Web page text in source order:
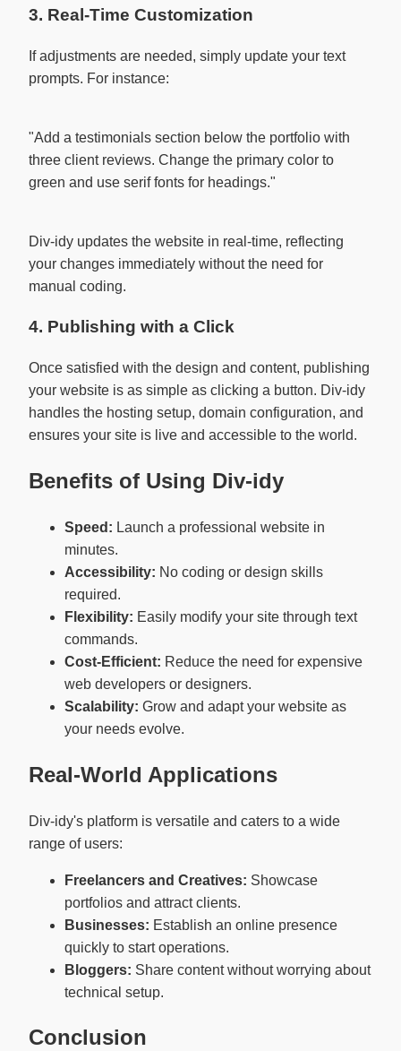
3. Real-Time Customization
If adjustments are needed, simply update your text
prompts. For instance:
"Add a testimonials section below the portfolio with
three client reviews. Change the primary color to
green and use serif fonts for headings."
Div-idy updates the website in real-time, reflecting
your changes immediately without the need for
manual coding.
4. Publishing with a Click
Once satisfied with the design and content, publishing
your website is as simple as clicking a button. Div-idy
handles the hosting setup, domain configuration, and
ensures your site is live and accessible to the world.
Benefits of Using Div-idy
Speed: Launch a professional website in
minutes.
Accessibility: No coding or design skills
required.
Flexibility: Easily modify your site through text
commands.
Cost-Efficient: Reduce the need for expensive
web developers or designers.
Scalability: Grow and adapt your website as
your needs evolve.
Real-World Applications
Div-idy's platform is versatile and caters to a wide
range of users:
Freelancers and Creatives: Showcase
portfolios and attract clients.
Businesses: Establish an online presence
quickly to start operations.
Bloggers: Share content without worrying about
technical setup.
Conclusion